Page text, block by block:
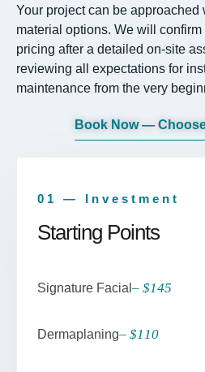
Your project can be approached
material options. We will
pricing after a detailed on-site
reviewing all expectations for
maintenance from the very
Book Now —
01 — Investment
Starting Points
Signature Facial – $145
Dermaplaning– $110